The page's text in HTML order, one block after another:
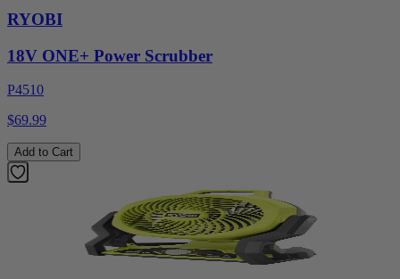
RYOBI
18V ONE+ Power Scrubber
P4510
$69.99
Add to Cart